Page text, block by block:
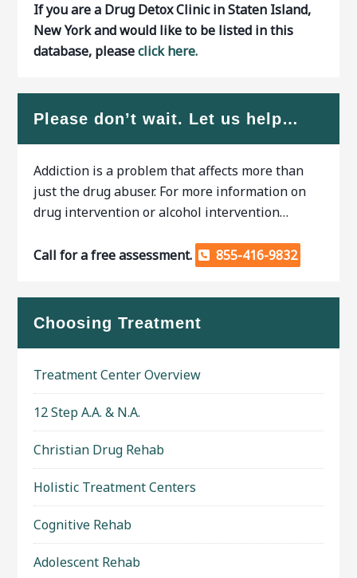
If you are a Drug Detox Clinic in Staten Island,
New York and would like to be listed in this
database, pleaseclick here.
Please don’t wait. Let us help…
Addiction is a problem that affects more than
just the drug abuser. For more information on
drug intervention or alcohol intervention…
Call for a free assessment. 855-416-9832
Choosing Treatment
Treatment Center Overview
12 Step A.A. & N.A.
Christian Drug Rehab
Holistic Treatment Centers
Cognitive Rehab
Adolescent Rehab